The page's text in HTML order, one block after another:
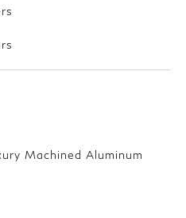
Machined Aluminum